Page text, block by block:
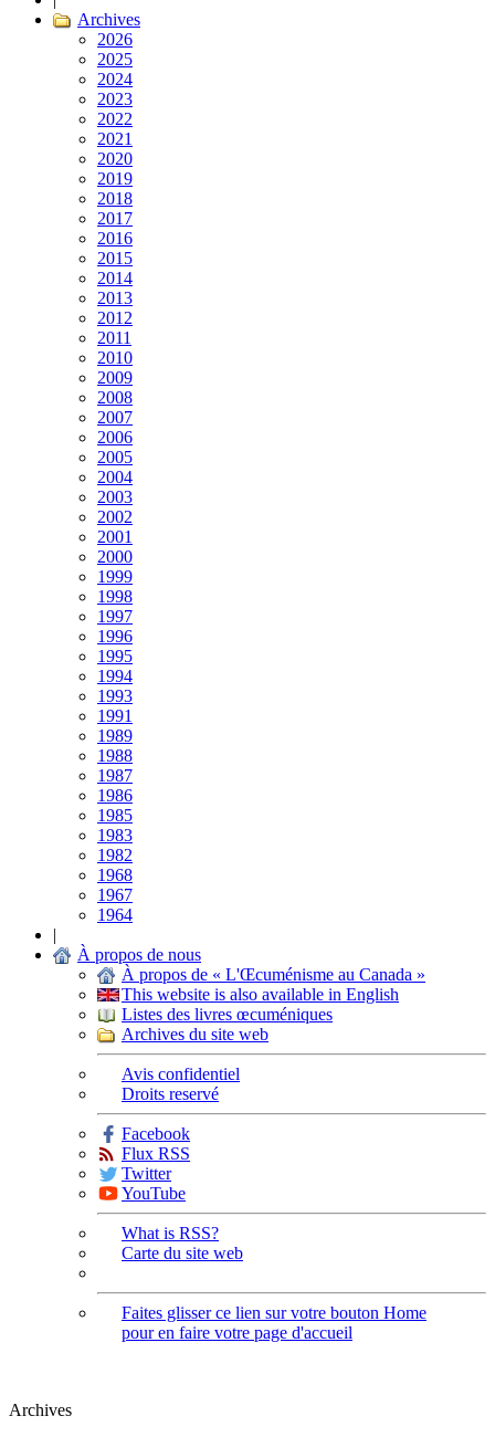
Archives
2026
2025
2024
2023
2022
2021
2020
2019
2018
2017
2016
2015
2014
2013
2012
2011
2010
2009
2008
2007
2006
2005
2004
2003
2002
2001
2000
1999
1998
1997
1996
1995
1994
1993
1991
1989
1988
1987
1986
1985
1983
1982
1968
1967
1964
|
À propos de nous
À propos de « L'Œcuménisme au Canada »
This website is also available in English
Listes des livres œcuméniques
Archives du site web
Avis confidentiel
Droits reservé
Facebook
Flux RSS
Twitter
YouTube
What is RSS?
Carte du site web
Faites glisser ce lien sur votre bouton Home
pour en faire votre page d'accueil
Archives